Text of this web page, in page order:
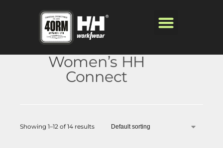
Women’s HH
Connect
Showing 1–12 of 14 results